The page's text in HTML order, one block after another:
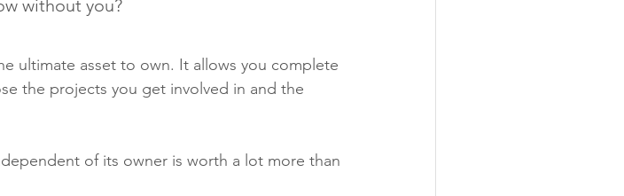
without you?
ultimate asset to own. It allows you complete
the projects you get involved in and the
of its owner is worth a lot more than